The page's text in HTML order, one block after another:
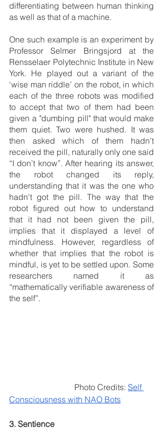
differentiating between human thinking
as well as that of a machine.
One such example is an experiment by
Professor Selmer Bringsjord at the
Rensselaer Polytechnic Institute in New
York. He played out a variant of the
‘wise man riddle’ on the robot, in which
each of the three robots was modified
to accept that two of them had been
given a "dumbing pill" that would make
them quiet. Two were hushed. It was
then asked which of them hadn’t
received the pill, naturally only one said
“I don’t know”. After hearing its answer,
the robot changed its reply,
understanding that it was the one who
hadn't got the pill. The way that the
robot figured out how to understand
that it had not been given the pill,
implies that it displayed a level of
mindfulness. However, regardless of
whether that implies that the robot is
mindful, is yet to be settled upon. Some
researchers named it as
“mathematically verifiable awareness of
the self”.
                                Photo Credits:
Self
Consciousness with NAO Bots
3. Sentience